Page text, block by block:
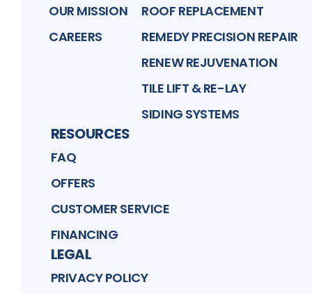
OUR MISSION
CAREERS
ROOF REPLACEMENT
REMEDY PRECISION REPAIR
RENEW REJUVENATION
TILE LIFT & RE-LAY
SIDING SYSTEMS
RESOURCES
FAQ
OFFERS
CUSTOMER SERVICE
FINANCING
LEGAL
PRIVACY POLICY